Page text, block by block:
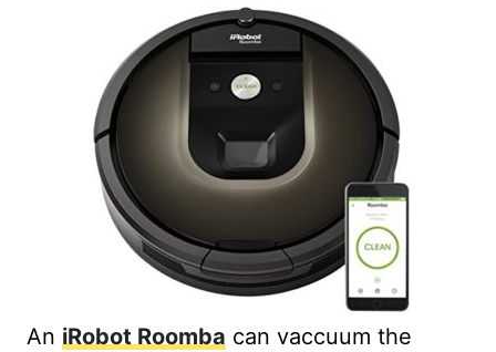
An iRobot Roomba can vaccuum the